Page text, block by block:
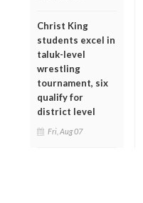
Christ King
students excel in
taluk-level
wrestling
tournament, six
qualify for
district level
Fri, Aug 07